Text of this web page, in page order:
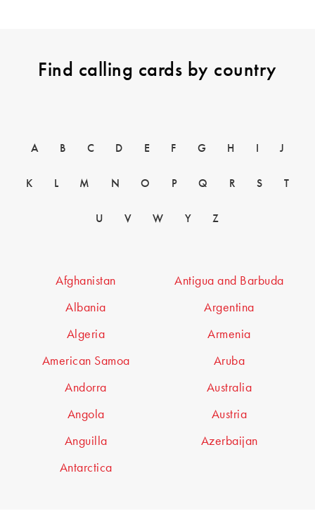
Find calling cards by country
A B C D E F G H J
K L M N O P Q R S T
U V W Y Z
Afghanistan
Albania
Algeria
American Samoa
Andorra
Angola
Anguilla
Antarctica
Antigua and Barbuda
Argentina
Armenia
Aruba
Australia
Austria
Azerbaijan